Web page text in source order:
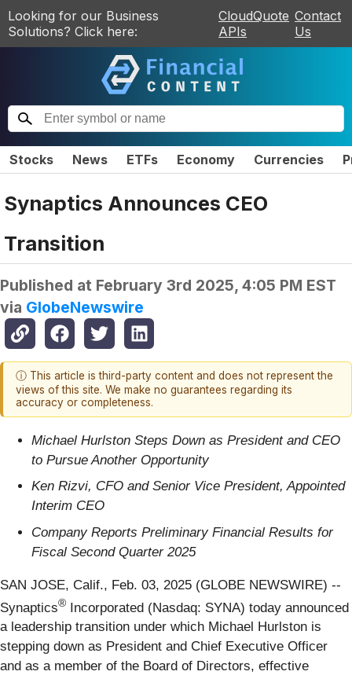
Looking for our Business
Solutions? Click here:
CloudQuote
APIs
Contact
Us
Stocks News ETFs Economy Currencies
Synaptics Announces CEO
Transition
Published at February 3rd 2025, 4:05 PM EST
via GlobeNewswire
ⓘ This article is third-party content and does not represent the
views of this site. We make no guarantees regarding its
accuracy or completeness.
Michael Hurlston Steps Down as President and CEO
to Pursue Another Opportunity
Ken Rizvi, CFO and Senior Vice President, Appointed
Interim CEO
Company Reports Preliminary Financial Results for
Fiscal Second Quarter 2025
SAN JOSE, Calif., Feb. 03, 2025 (GLOBE NEWSWIRE) --
Synaptics® Incorporated (Nasdaq: SYNA) today announced
a leadership transition under which Michael Hurlston is
stepping down as President and Chief Executive Officer
and as a member of the Board of Directors, effective